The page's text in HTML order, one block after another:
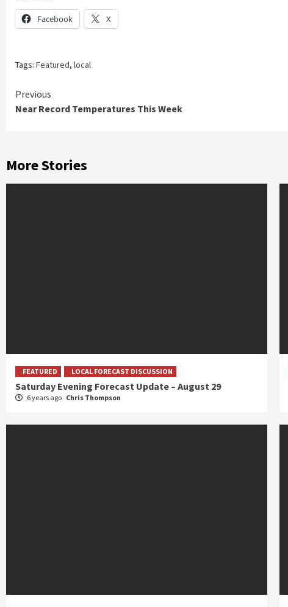
Facebook X
Tags: Featured, local
Continue
Previous
Near Record Temperatures This Week
More Stories
FEATURED LOCAL FORECAST DISCUSSION
Saturday Evening Forecast Update – August 29
6 years ago Chris Thompson